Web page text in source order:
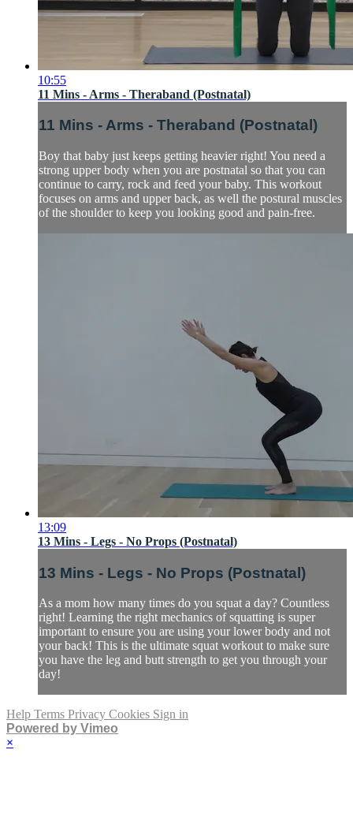
10:55
11 Mins - Arms - Theraband (Postnatal)
11 Mins - Arms - Theraband (Postnatal)
Boy that baby just keeps getting heavier right! You need a
strong upper body when you are postnatal so that you can
continue to carry, rock and feed your baby. This workout
focuses on arms and upper back, as well the postural muscles
of the shoulder to keep you looking good and pain-free.
13:09
13 Mins - Legs - No Props (Postnatal)
13 Mins - Legs - No Props (Postnatal)
As a mom how many times do you squat a day? Countless
right! Learning the right mechanics of squatting is super
important to ensure you are using your lower body and not
your back! This is the ultimate squat workout to make sure
you have the leg and butt strength to get you through your
day!
Help Terms Privacy Cookies Sign in
Powered by Vimeo
×